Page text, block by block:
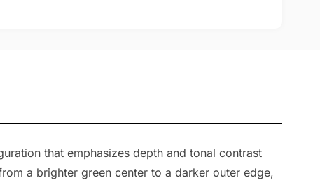
that emphasizes depth and tonal contrast
a brighter green center to a darker outer edge,